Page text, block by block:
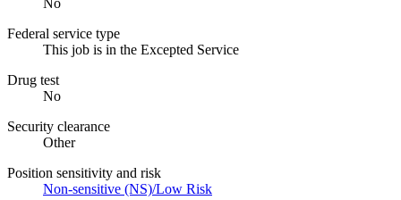
Federal service type
This job is in the Excepted Service
Drug test
No
Security clearance
Other
Position sensitivity and risk
Non-sensitive (NS)/Low Risk